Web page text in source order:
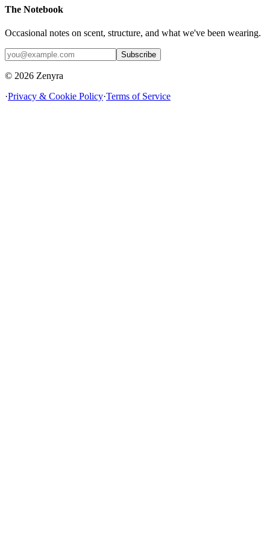
The Notebook
Occasional notes on scent, structure, and what we've been wearing.
Subscribe
© 2026 Zenyra
·Privacy & Cookie Policy·Terms of Service